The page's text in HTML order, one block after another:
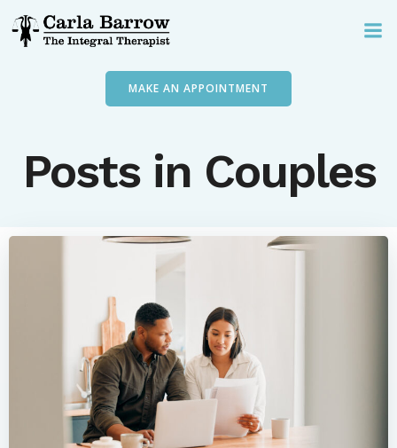
MAKE AN APPOINTMENT
Posts in Couples